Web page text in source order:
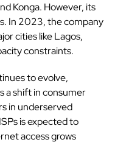
Konga. However, its
In 2023, the company
cities like Lagos,
constraints.
to evolve,
a shift in consumer
in underserved
is expected to
access grows